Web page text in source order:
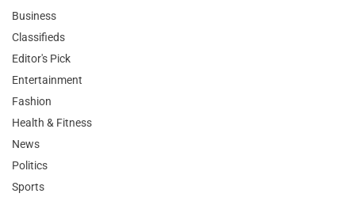
Business
Classifieds
Editor's Pick
Entertainment
Fashion
Health & Fitness
News
Politics
Sports